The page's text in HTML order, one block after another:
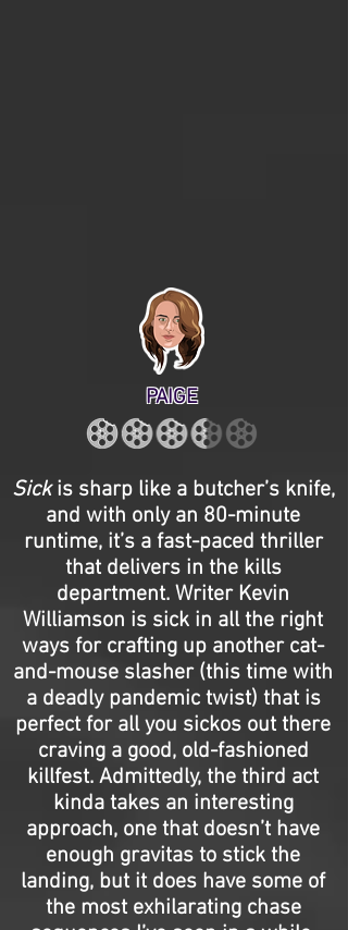
PAIGE
Sickis sharp like a butcher’s knife,
and with only an 80-minute
runtime, it’s a fast-paced thriller
that delivers in the kills
department. Writer Kevin
Williamson is sick in all the right
ways for crafting up another cat-
and-mouse slasher (this time with
a deadly pandemic twist) that is
perfect for all you sickos out there
craving a good, old-fashioned
killfest. Admittedly, the third act
kinda takes an interesting
approach, one that doesn’t have
enough gravitas to stick the
landing, but it does have some of
the most exhilarating chase